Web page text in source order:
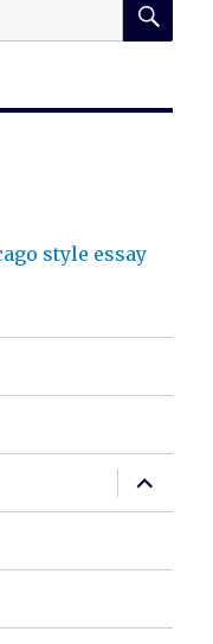
style essay
expand
child
menu